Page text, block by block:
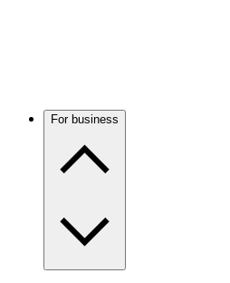
For business